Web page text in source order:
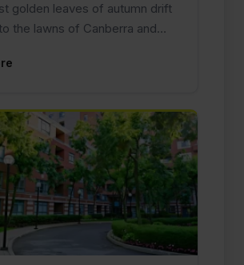
golden leaves of autumn drift
the lawns of Canberra and…